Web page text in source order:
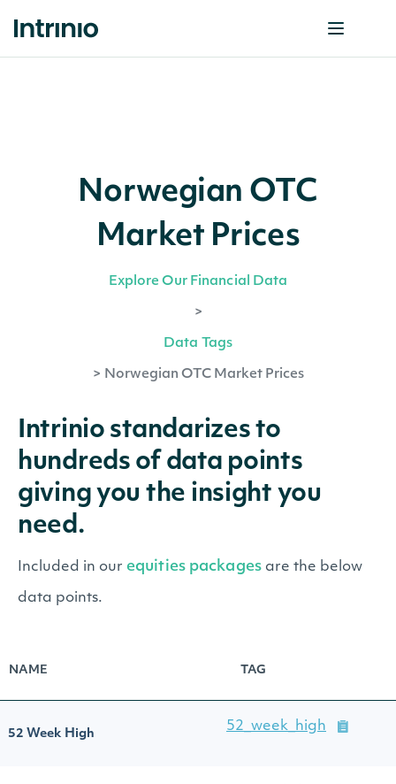
Norwegian OTC
Market Prices
Explore Our Financial Data
>
Data Tags
> Norwegian OTC Market Prices
Intrinio standarizes to
hundreds of data points
giving you the insight you
need.
Included in our equities packages are the below
data points.
NAME TAG
52 Week High
52_week_high